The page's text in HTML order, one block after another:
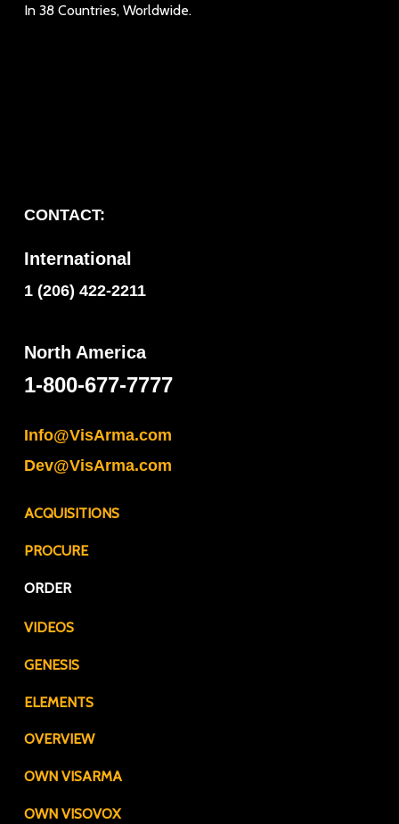
In 38 Countries, Worldwide.
CONTACT:
International
1 (206) 422-2211
North America
1-800-677-7777
Info@VisArma.com
Dev@VisArma.com
ACQUISITIONS
PROCURE
ORDER
VIDEOS
GENESIS
ELEMENTS
OVERVIEW
OWN VISARMA
OWN VISOVOX